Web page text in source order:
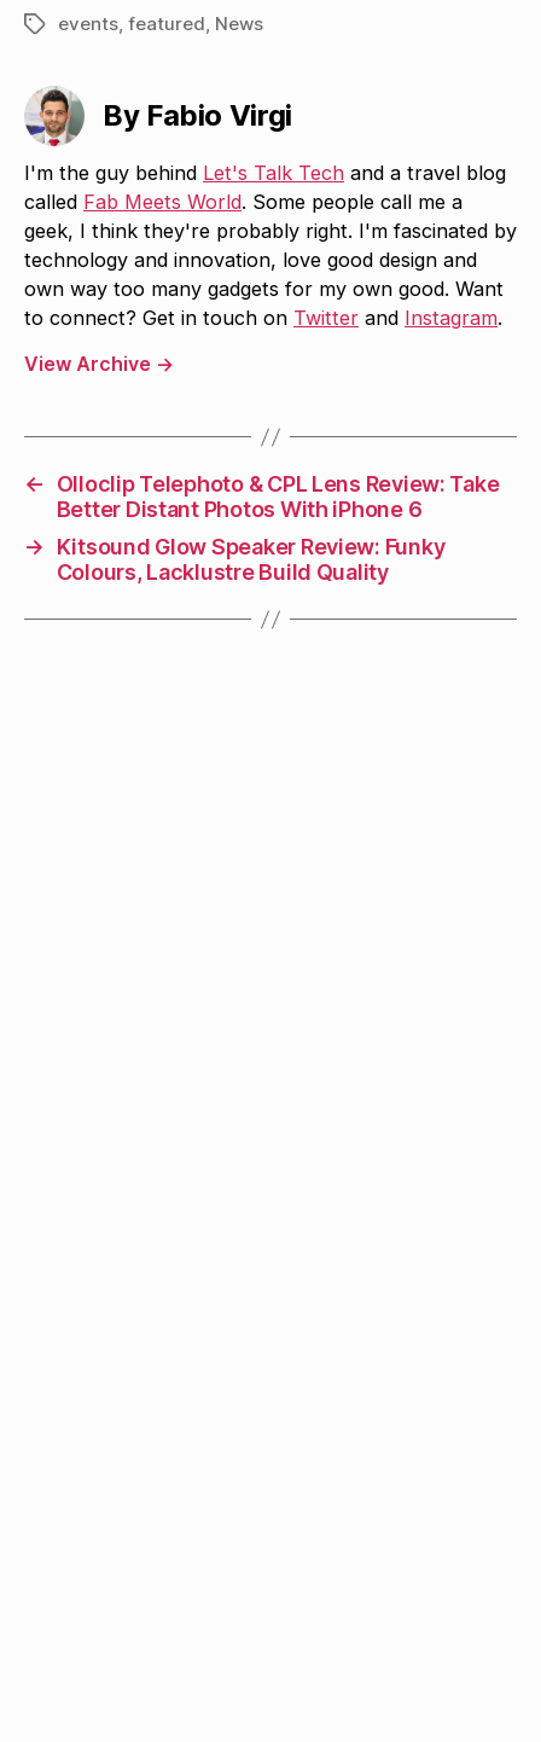
Tagsevents, featured, News
By Fabio Virgi
I'm the guy behind Let's Talk Tech and a travel blog
called Fab Meets World. Some people call me a
geek, I think they're probably right. I'm fascinated by
technology and innovation, love good design and
own way too many gadgets for my own good. Want
to connect? Get in touch on Twitter and Instagram.
View Archive →
←
Olloclip Telephoto & CPL Lens Review: Take
Better Distant Photos With iPhone 6
→
Kitsound Glow Speaker Review: Funky
Colours, Lacklustre Build Quality